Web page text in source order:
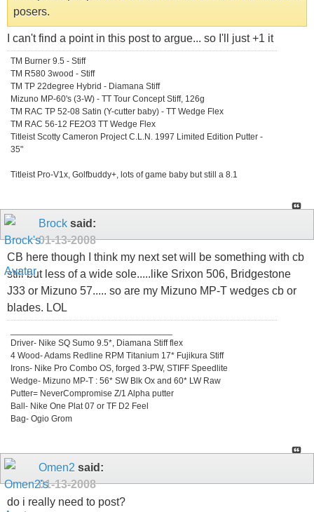
posers.
I can't find a point in this post to argue... so I'll just +1 it
TM Burner 9.5 - Stiff
TM R580 3wood - Stiff
TM TP 22degree Hybrid - Diamana Stiff
Mizuno MP-60's (3-W) - TT Tour Concept Stiff, 126g
TM RAC TP 52-08 Satin (Y-cutter baby) - TT Wedge Flex
TM RAC 56-12 FE2O3 TT Wedge Flex
Titleist Scotty Cameron Project C.L.N. 1997 Limited Edition Putter -
35"
Titleist Pro-V1x, Golfbuddy+, lots of game baby but still a 8.1
Brock said:
01-13-2008
CB here though I think my next set will be something with cb
still but less of a wide sole.....like Srixon 506, Bridgestone
J33 or Mizuno 57..... so are my Mizuno MP-T wedges cb or
blades. LOL
Driver- Nike SQ Sumo 9.5*, Diamana Stiff flex
4 Wood- Adams Redline RPM Titanium 17* Fujikura Stiff
Irons- Nike Pro Combo OS, forged 3-PW, STIFF Speedlite
Wedge- Mizuno MP-T : 56* SW Blk Ox and 60* LW Raw
Putter= NeverCompromise Z/1 Alpha putter
Ball- Nike One Plat 07 or TF D2 Feel
Bag- Ogio Grom
Omen2 said:
01-13-2008
do i really need to post?